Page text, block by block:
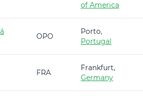
of America
OPO
Porto,
Portugal
FRA
Frankfurt,
Germany